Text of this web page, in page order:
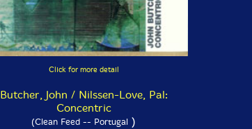
Click for more detail
Butcher, John / Nilssen-Love, Pal:
Concentric
(Clean Feed -- Portugal )